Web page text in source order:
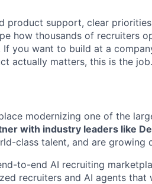
product support, clear
how thousands of recruiters
you want to build at a
actually matters, this is the job.
modernizing one of the
with industry leaders like
class talent, and are growing
to-end AI recruiting
recruiters and AI agents